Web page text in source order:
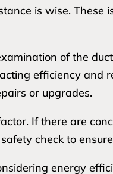
is wise.
of the
efficiency and
or upgrades.
If there are
check to
energy